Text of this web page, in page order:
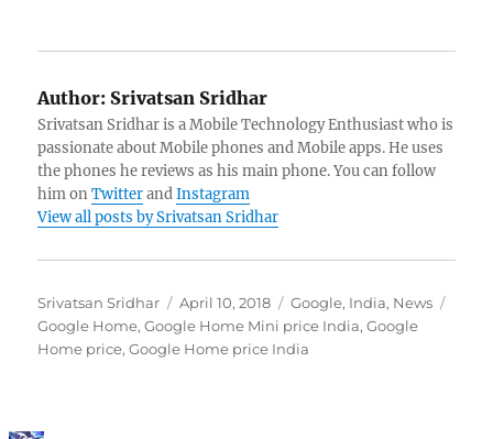
Author: Srivatsan Sridhar
Srivatsan Sridhar is a Mobile Technology Enthusiast who is
passionate about Mobile phones and Mobile apps. He uses
the phones he reviews as his main phone. You can follow
him onTwitterandInstagram
View all posts by Srivatsan Sridhar
Author
Srivatsan Sridhar
Posted
on
April 10, 2018 Categories
Google, India, News
Google Home,Google Home Mini price India,Google
Home price,Google Home price India